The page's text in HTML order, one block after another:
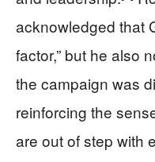
acknowledged that
factor,” but he also
the campaign was
reinforcing the
are out of step with